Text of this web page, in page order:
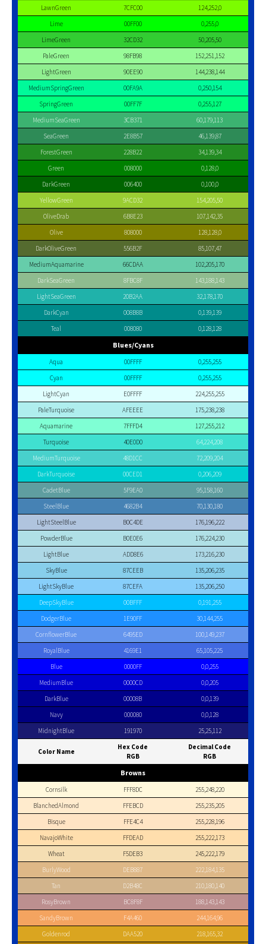
LawnGreen
7CFC00
124,252,0
Lime
00FF00
0,255,0
LimeGreen
32CD32
50,205,50
PaleGreen
98FB98
152,251,152
LightGreen
90EE90
144,238,144
MediumSpringGreen
00FA9A
0,250,154
SpringGreen
00FF7F
0,255,127
MediumSeaGreen
3CB371
60,179,113
SeaGreen
2E8B57
46,139,87
ForestGreen
228B22
34,139,34
Green
008000
0,128,0
DarkGreen
006400
0,100,0
YellowGreen
9ACD32
154,205,50
OliveDrab
6B8E23
107,142,35
Olive
808000
128,128,0
DarkOliveGreen
556B2F
85,107,47
MediumAquamarine
66CDAA
102,205,170
DarkSeaGreen
8FBC8F
143,188,143
LightSeaGreen
20B2AA
32,178,170
DarkCyan
008B8B
0,139,139
Teal
008080 0,128,128
Blues/Cyans
Aqua 00FFFF
0,255,255
Cyan
00FFFF
0,255,255
LightCyan
E0FFFF
224,255,255
PaleTurquoise
AFEEEE
175,238,238
Aquamarine
7FFFD4
127,255,212
Turquoise
40E0D0
64,224,208
MediumTurquoise
48D1CC
72,209,204
DarkTurquoise
00CED1
0,206,209
CadetBlue
5F9EA0
95,158,160
SteelBlue
4682B4
70,130,180
LightSteelBlue
B0C4DE
176,196,222
PowderBlue
B0E0E6
176,224,230
LightBlue
ADD8E6
173,216,230
SkyBlue
87CEEB
135,206,235
LightSkyBlue
87CEFA
135,206,250
DeepSkyBlue
00BFFF
0,191,255
DodgerBlue
1E90FF
30,144,255
CornflowerBlue
6495ED
100,149,237
RoyalBlue
4169E1
65,105,225
Blue
0000FF
0,0,255
MediumBlue
0000CD
0,0,205
DarkBlue
00008B
0,0,139
Navy
000080
0,0,128
MidnightBlue
191970 25,25,112
Color Name
Hex Code
RGB
Decimal Code
RGB
Browns
Cornsilk FFF8DC
255,248,220
BlanchedAlmond
FFEBCD
255,235,205
Bisque
FFE4C4
255,228,196
NavajoWhite
FFDEAD
255,222,173
Wheat
F5DEB3
245,222,179
BurlyWood
DEB887
222,184,135
Tan
D2B48C
210,180,140
RosyBrown
BC8F8F
188,143,143
SandyBrown
F4A460
244,164,96
Goldenrod
DAA520 218,165,32